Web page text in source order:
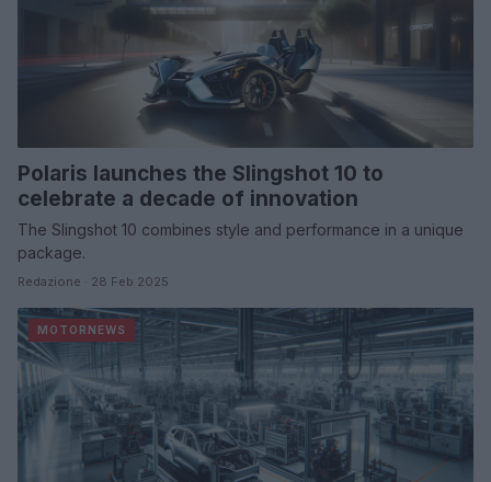
Polaris launches the Slingshot 10 to
celebrate a decade of innovation
The Slingshot 10 combines style and performance in a unique
package.
Redazione · 28 Feb 2025
MOTORNEWS